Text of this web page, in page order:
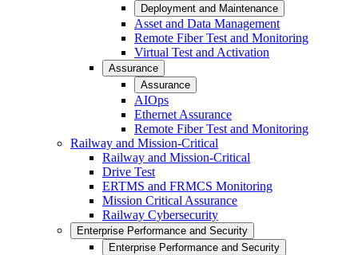
Deployment and Maintenance
Asset and Data Management
Remote Fiber Test and Monitoring
Virtual Test and Activation
Assurance
Assurance
AIOps
Ethernet Assurance
Remote Fiber Test and Monitoring
Railway and Mission-Critical
Railway and Mission-Critical
Drive Test
ERTMS and FRMCS Monitoring
Mission Critical Assurance
Railway Cybersecurity
Enterprise Performance and Security
Enterprise Performance and Security